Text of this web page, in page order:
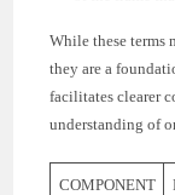
While these terms
they are a
facilitates clearer
understanding of
COMPONENT